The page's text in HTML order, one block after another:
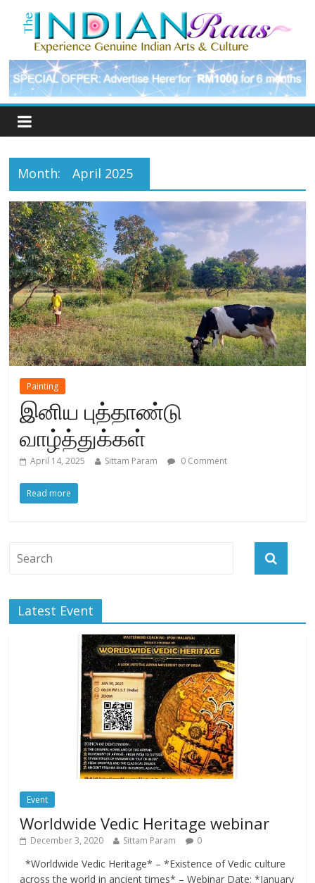
Month: April 2025
Painting
இனிய புத்தாண்டு
வாழ்த்துக்கள்
April 14, 2025 Sittam Param 0 Comment
Read more
Latest Event
Event
Worldwide Vedic Heritage webinar
December 3, 2020 Sittam Param 0
*Worldwide Vedic Heritage* – *Existence of Vedic culture
across the world in ancient times* – Webinar Date: *January